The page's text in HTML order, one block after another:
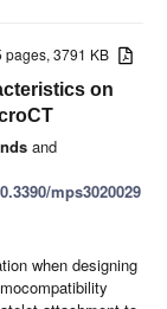
pages, 3791 KB
on
and
mps3020029
when designing